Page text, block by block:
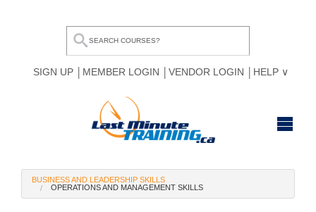
SIGN UP MEMBER LOGIN VENDOR LOGIN HELP
BROWSE ALL COURSES
BUSINESS AND LEADERSHIP SKILLS
OPERATIONS AND MANAGEMENT SKILLS